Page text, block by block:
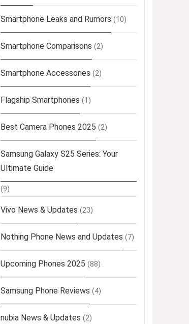
Smartphone Leaks and Rumors (10)
Smartphone Comparisons (2)
Smartphone Accessories (2)
Flagship Smartphones (1)
Best Camera Phones 2025 (2)
Samsung Galaxy S25 Series: Your
Ultimate Guide
(9)
Vivo News & Updates (23)
Nothing Phone News and Updates (7)
Upcoming Phones 2025 (88)
Samsung Phone Reviews (4)
nubia News & Updates (2)